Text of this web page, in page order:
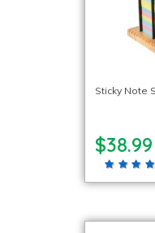
Sticky Note
$38.99